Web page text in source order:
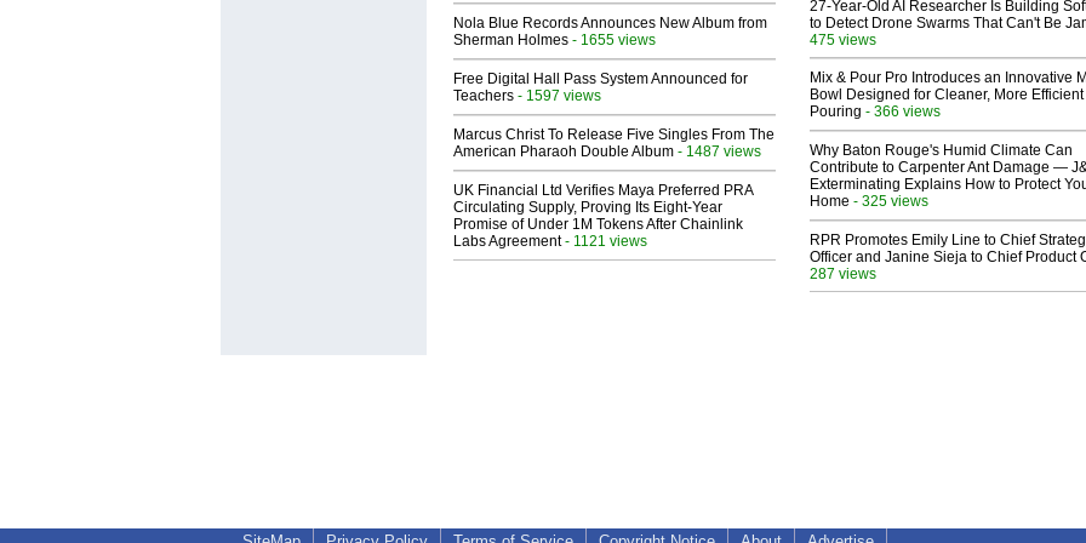
Nola Blue Records Announces New Album from
Sherman Holmes - 1655 views
Free Digital Hall Pass System Announced for
Teachers - 1597 views
Marcus Christ To Release Five Singles From The
American Pharaoh Double Album - 1487 views
UK Financial Ltd Verifies Maya Preferred PRA
Circulating Supply, Proving Its Eight-Year
Promise of Under 1M Tokens After Chainlink
Labs Agreement- 1121 views
27-Year-Old AI Researcher Is Building
to Detect Drone Swarms That Can't Be
475 views
Mix & Pour Pro Introduces an Innovative
Bowl Designed for Cleaner, More Efficient
Pouring - 366 views
Why Baton Rouge's Humid Climate Can
Contribute to Carpenter Ant Damage —
Exterminating Explains How to Protect
Home - 325 views
RPR Promotes Emily Line to Chief
Officer and Janine Sieja to Chief Product
287 views